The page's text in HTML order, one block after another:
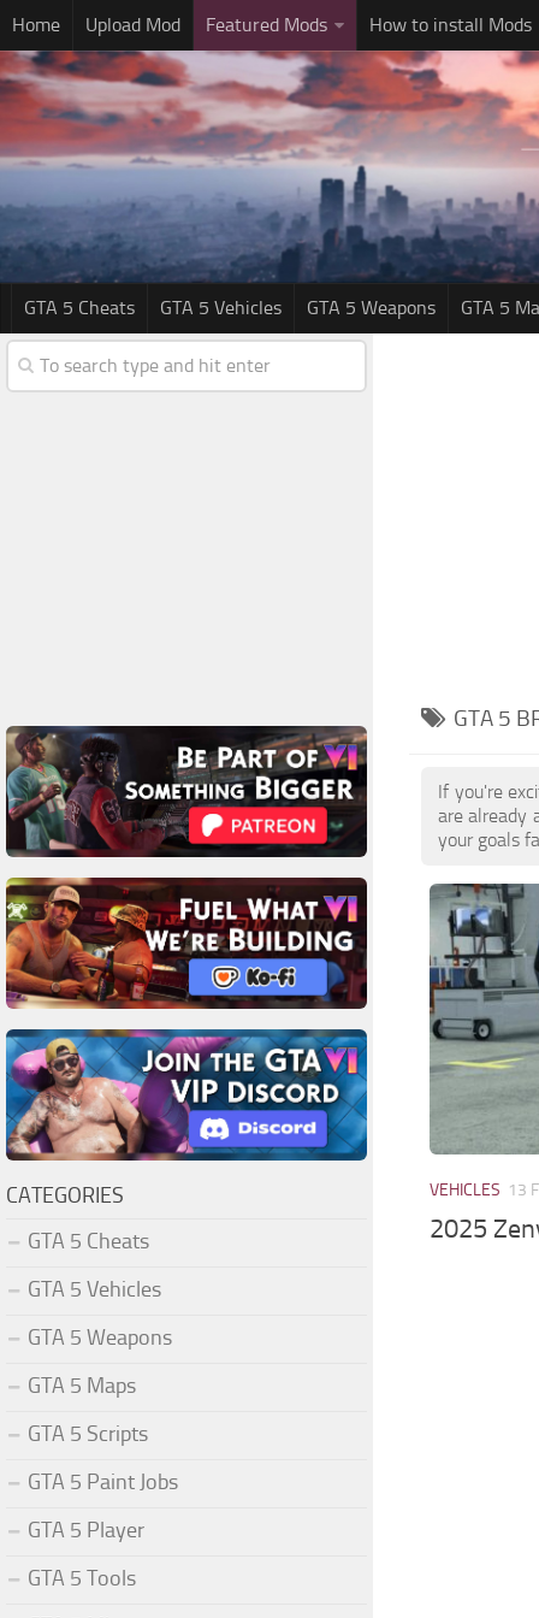
Home Upload Mod Featured Mods How to install Mods
GTA 5 Cheats GTA 5 Vehicles GTA 5 Weapons GTA 5
GTA 5
If you're
are already
your goals
VEHICLES 13
2025
CATEGORIES
GTA 5 Cheats
GTA 5 Vehicles
GTA 5 Weapons
GTA 5 Maps
GTA 5 Scripts
GTA 5 Paint Jobs
GTA 5 Player
GTA 5 Tools